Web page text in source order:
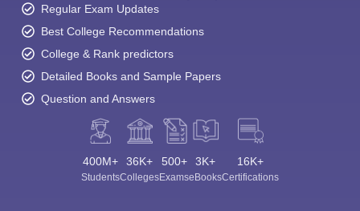
Regular Exam Updates
Best College Recommendations
College & Rank predictors
Detailed Books and Sample Papers
Question and Answers
400M+
Students
36K+
Colleges
500+
Exams
3K+
eBooks
16K+
Certifications